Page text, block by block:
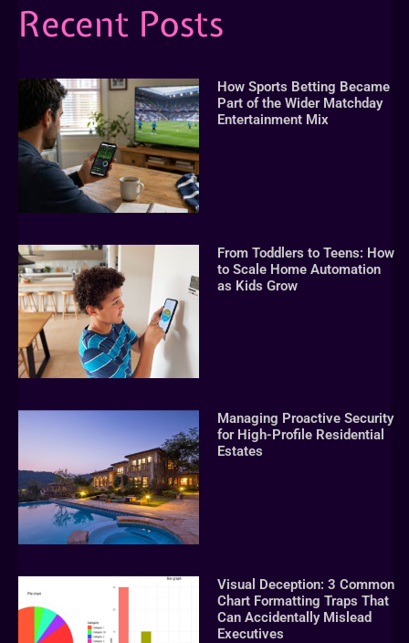
Recent Posts
How Sports Betting Became
Part of the Wider Matchday
Entertainment Mix
From Toddlers to Teens: How
to Scale Home Automation
as Kids Grow
Managing Proactive Security
for High-Profile Residential
Estates
Visual Deception: 3 Common
Chart Formatting Traps That
Can Accidentally Mislead
Executives